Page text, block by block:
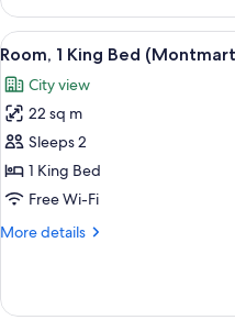
High
Floor,
Club)
2
Single
Beds
Tower
View,
High
Floor,
Club)
View
all
photos
for
Room,
1
King
(Montmartre
6
Room, 1 King Bed
City view
22 sq m
Sleeps 2
1 King Bed
Free Wi-Fi
More details
More
1